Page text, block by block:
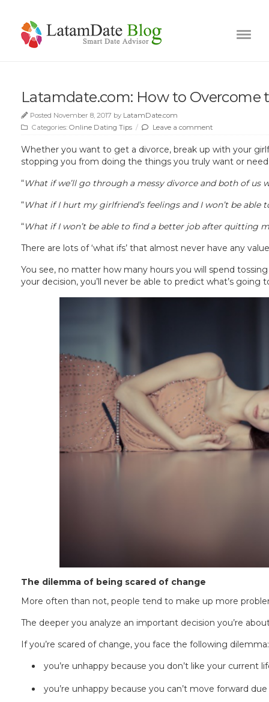
Latamdate.com: How to Overcome
Posted November 8, 2017 by LatamDate.com
Categories: Online Dating Tips / Leave a comment
Whether you want to get a divorce, break up with your
stopping you from doing the things you truly want or
“What if we’ll go through a messy divorce and both of us
“What if I hurt my girlfriend’s feelings and I won’t be
“What if I won’t be able to find a better job after quitting
There are lots of ‘what ifs’ that almost never have any
You see, no matter how many hours you will spend
your decision, you’ll never be able to predict what’s going
The dilemma of being scared of change
More often than not, people tend to make up more
The deeper you analyze an important decision you’re
If you’re scared of change, you face the following dilemma:
you’re unhappy because you don’t like your current
you’re unhappy because you can’t move forward